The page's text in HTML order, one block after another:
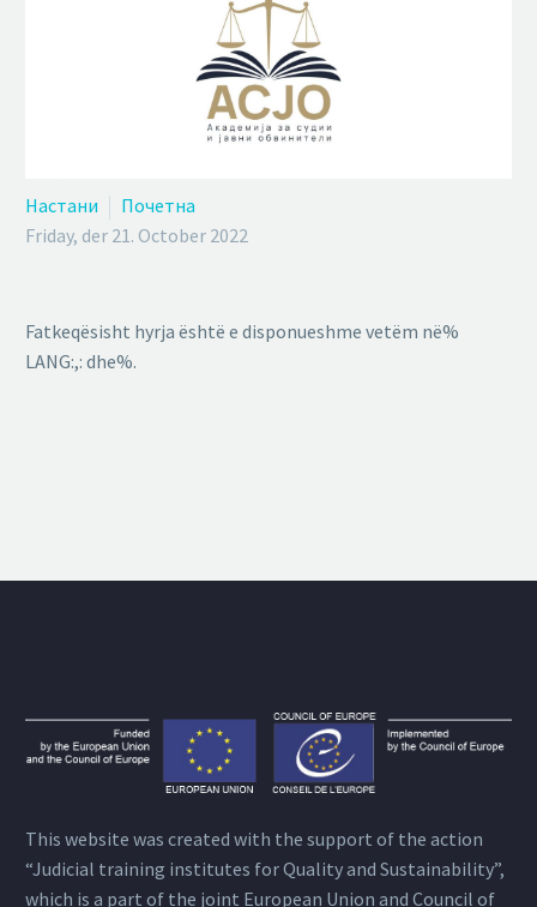
Настани
Почетна
Friday, der 21. October 2022
Fatkeqësisht hyrja është e disponueshme vetëm në%
LANG:,: dhe%.
This website was created with the support of the action
“Judicial training institutes for Quality and Sustainability”,
which is a part of the joint European Union and Council of